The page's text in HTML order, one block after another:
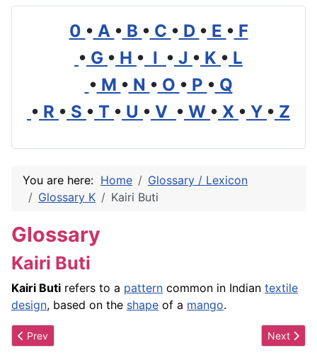
0 • A • B • C • D • E • F
• G • H • I • J • K • L
• M • N • O • P • Q
• R • S • T • U • V • W • X • Y • Z
You are here: Home
Glossary / Lexicon
Glossary K
Kairi Buti
Glossary
Kairi Buti
Kairi Buti refers to a pattern common in Indian textile
design, based on the shape of a mango.
Previous article: Kai Milla/Kai Milla Morris
Prev Next
Next